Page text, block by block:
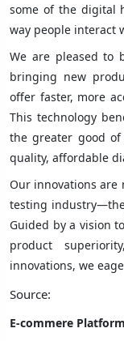
some of the digital
way people interact
We are pleased to
bringing new
offer faster, more
This technology
the greater good
quality, affordable
Our innovations are
testing
Guided by a vision
product
innovations, we
Source:
E-commere